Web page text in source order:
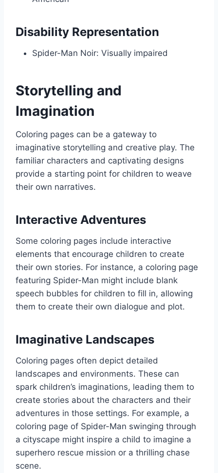
Disability Representation
Spider-Man Noir: Visually impaired
Storytelling and
Imagination
Coloring pages can be a gateway to
imaginative storytelling and creative play. The
familiar characters and captivating designs
provide a starting point for children to weave
their own narratives.
Interactive Adventures
Some coloring pages include interactive
elements that encourage children to create
their own stories. For instance, a coloring page
featuring Spider-Man might include blank
speech bubbles for children to fill in, allowing
them to create their own dialogue and plot.
Imaginative Landscapes
Coloring pages often depict detailed
landscapes and environments. These can
spark children’s imaginations, leading them to
create stories about the characters and their
adventures in those settings. For example, a
coloring page of Spider-Man swinging through
a cityscape might inspire a child to imagine a
superhero rescue mission or a thrilling chase
scene.